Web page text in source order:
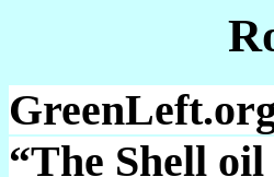
“The Shell